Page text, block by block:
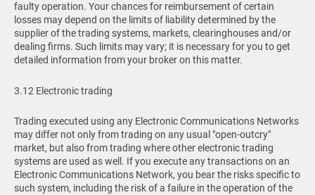
faulty operation. Your chances for reimbursement of certain
losses may depend on the limits of liability determined by the
supplier of the trading systems, markets, clearinghouses and/or
dealing firms. Such limits may vary; it is necessary for you to get
detailed information from your broker on this matter.
3.12 Electronic trading
Trading executed using any Electronic Communications Networks
may differ not only from trading on any usual "open-outcry"
market, but also from trading where other electronic trading
systems are used as well. If you execute any transactions on an
Electronic Communications Network, you bear the risks specific to
such system, including the risk of a failure in the operation of the